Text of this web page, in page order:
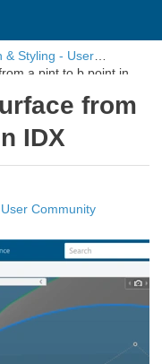
& Styling - User
a pint to b point in
from
IDX
Community